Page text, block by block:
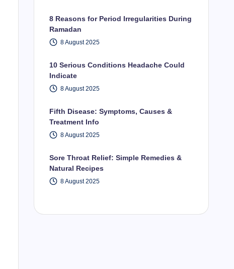
8 Reasons for Period Irregularities During
Ramadan
8 August 2025
10 Serious Conditions Headache Could
Indicate
8 August 2025
Fifth Disease: Symptoms, Causes &
Treatment Info
8 August 2025
Sore Throat Relief: Simple Remedies &
Natural Recipes
8 August 2025